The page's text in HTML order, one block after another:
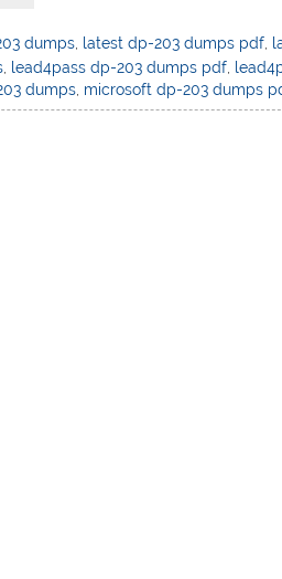
dumps, latest dp-203 dumps pdf,
lead4pass dp-203 dumps pdf
dumps microsoft dp-203 dumps